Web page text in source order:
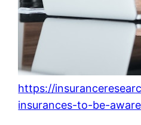
https://
insurances-to-be-